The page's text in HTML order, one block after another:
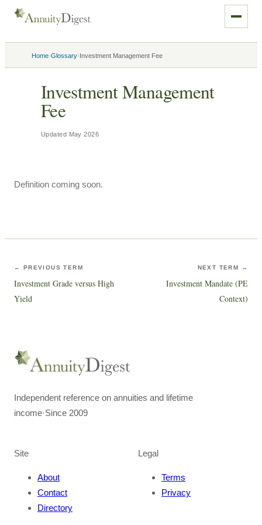
Home›Glossary›Investment Management Fee
Investment Management
Fee
Updated May 2026
Definition coming soon.
← PREVIOUS TERM
Investment Grade versus High
Yield
NEXT TERM →
Investment Mandate (PE
Context)
Independent reference on annuities and lifetime
income·Since 2009
Site
About
Contact
Directory
Legal
Terms
Privacy